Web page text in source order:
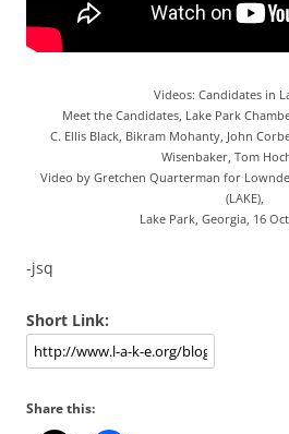
Videos: Candidates in
Meet the Candidates, Lake Park
C. Ellis Black, Bikram Mohanty, John
Wisenbaker, Tom
Video by Gretchen Quarterman for
(LAKE),
Lake Park, Georgia, 16
-jsq
Short Link:
Share this: